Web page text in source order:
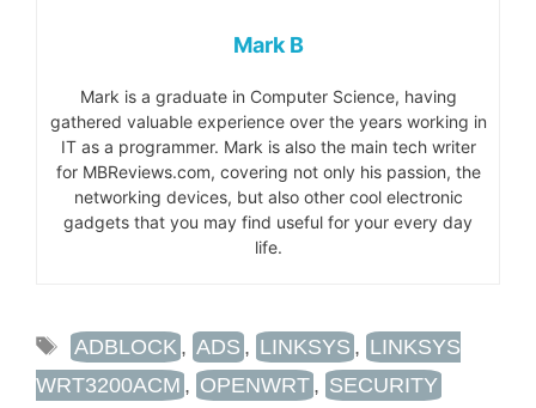
Mark B
Mark is a graduate in Computer Science, having
gathered valuable experience over the years working in
IT as a programmer. Mark is also the main tech writer
for MBReviews.com, covering not only his passion, the
networking devices, but also other cool electronic
gadgets that you may find useful for your every day
life.
TAGS
ADBLOCK , ADS , LINKSYS , LINKSYS
WRT3200ACM , OPENWRT , SECURITY